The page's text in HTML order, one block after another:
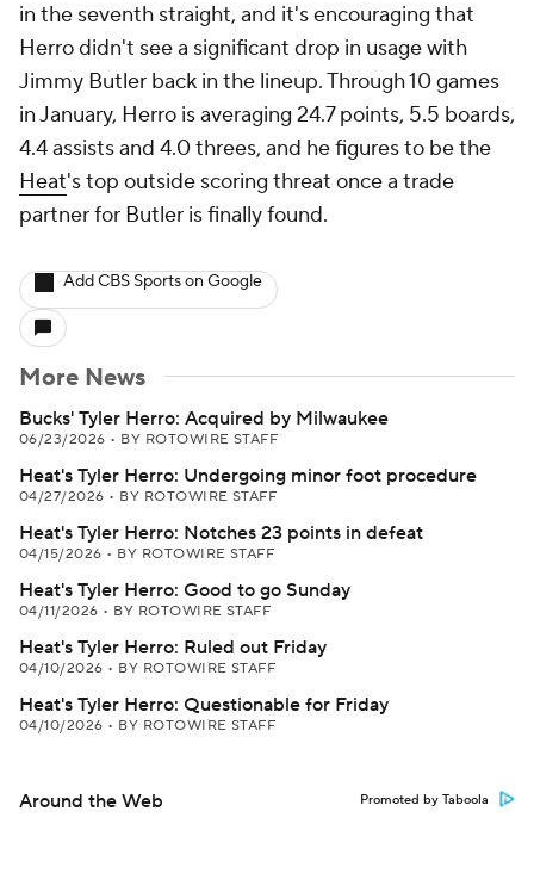
in the seventh straight, and it's encouraging that
Herro didn't see a significant drop in usage with
Jimmy Butler back in the lineup. Through 10 games
in January, Herro is averaging 24.7 points, 5.5 boards,
4.4 assists and 4.0 threes, and he figures to be the
Heat's top outside scoring threat once a trade
partner for Butler is finally found.
Add CBS Sports on Google
More News
Bucks' Tyler Herro: Acquired by Milwaukee
06/23/2026 • BY ROTOWIRE STAFF
Heat's Tyler Herro: Undergoing minor foot procedure
04/27/2026 • BY ROTOWIRE STAFF
Heat's Tyler Herro: Notches 23 points in defeat
04/15/2026 • BY ROTOWIRE STAFF
Heat's Tyler Herro: Good to go Sunday
04/11/2026 • BY ROTOWIRE STAFF
Heat's Tyler Herro: Ruled out Friday
04/10/2026 • BY ROTOWIRE STAFF
Heat's Tyler Herro: Questionable for Friday
04/10/2026 • BY ROTOWIRE STAFF
Around the Web Promoted by Taboola